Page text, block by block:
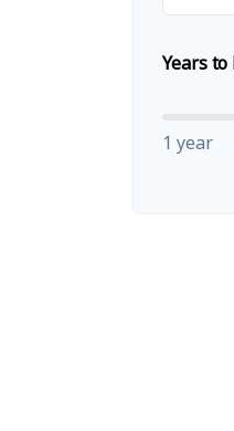
Years
1 year